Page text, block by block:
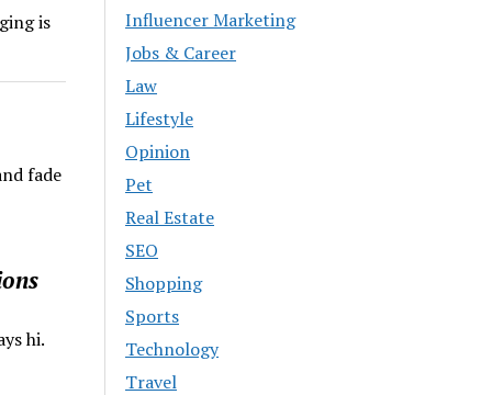
is
fade
hi.
Influencer Marketing
Jobs & Career
Law
Lifestyle
Opinion
Pet
Real Estate
SEO
Shopping
Sports
Technology
Travel